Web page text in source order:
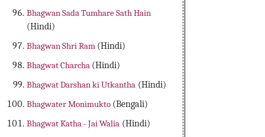
Bhagwan Sada Tumhare Sath Hain
(Hindi)
Bhagwan Shri Ram (Hindi)
Bhagwat Charcha (Hindi)
Bhagwat Darshan ki Utkantha (Hindi)
Bhagwater Monimukto (Bengali)
Bhagwat Katha - Jai Walia (Hindi)